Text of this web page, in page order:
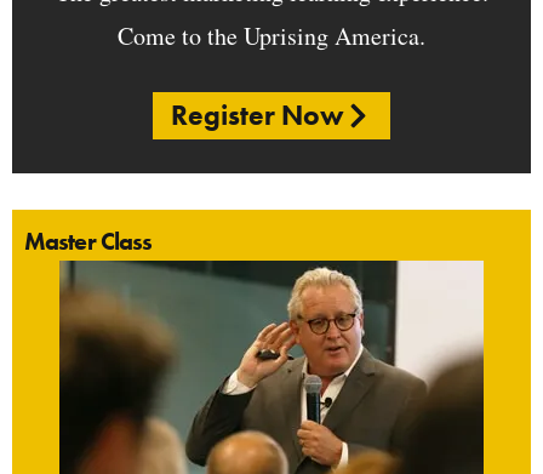
Come to the Uprising America.
Register Now
Master Class